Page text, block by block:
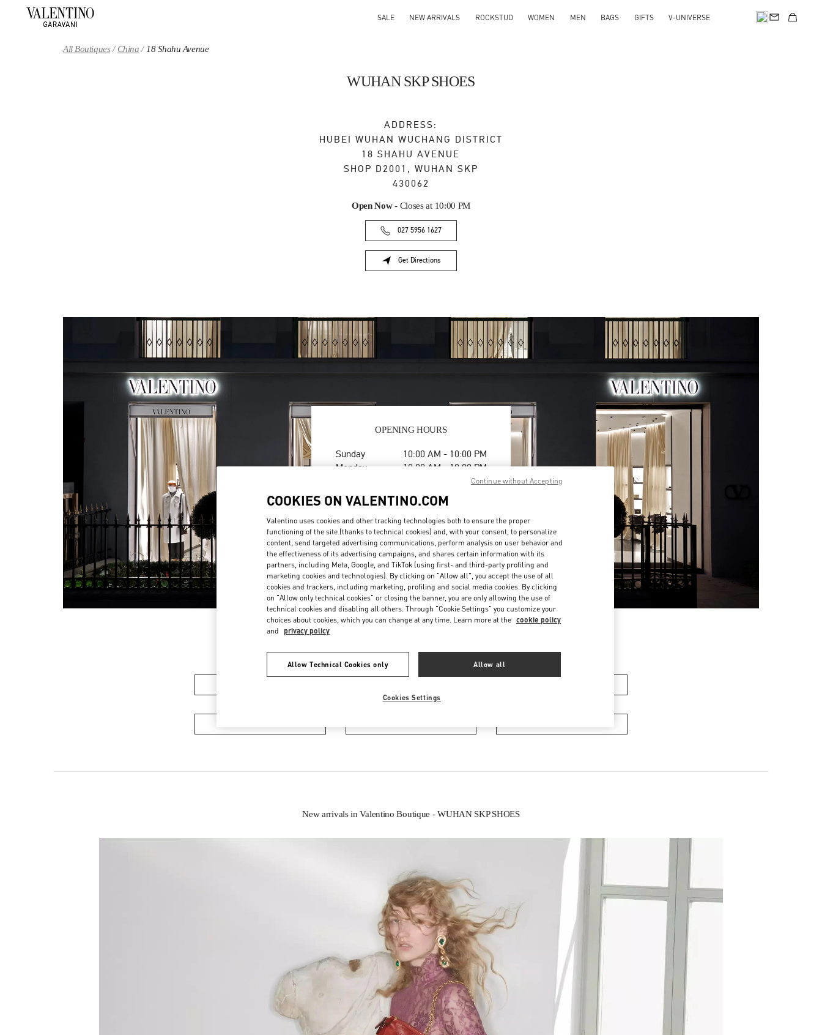
SALE NEW ARRIVALS ROCKSTUD WOMEN MEN BAGS GIFTS V-UNIVERSE
All Boutiques China 18 Shahu Avenue
WUHAN SKP SHOES
ADDRESS:
HUBEI WUHAN WUCHANG DISTRICT
18 SHAHU AVENUE
SHOP D2001, WUHAN SKP
430062
Open Now- Closes at 10:00 PM
027 5956 1627
Get Directions
Link Opens in New Tab
OPENING HOURS
Day of the Week Hours
Sunday 10:00 AM - 10:00 PM
Monday
10:00 AM-10:00 PM
10:00 PM
Wednesday
10:00 AM-
Thursday
10:00 AM-
Friday 10:00 AM-10:00 PM
Saturday 10:00 AM-10:00 PM
IN THIS BOUTIQUE YOU CAN FIND
New arrivals in Valentino Boutique - WUHAN SKP SHOES
COOKIES ON VALENTINO.COM
Valentino uses cookies and other tracking technologies both to ensure the proper
functioning of the site (thanks to technical cookies) and, with your consent, to personalize
content, send targeted advertising communications, perform analysis on user behavior and
the effectiveness of its advertising campaigns, and shares certain information with its
partners, including Meta, Google, and TikTok (using first- and third-party profiling and
marketing cookies and technologies). By clicking on "Allow all", you accept the use of all
cookies and trackers, including marketing, profiling and social media cookies. By clicking
on "Allow only technical cookies" or closing the banner, you are only allowing the use of
technical cookies and disabling all others. Through "Cookie Settings" you customize your
choices about cookies, which you can change at any time. Learn more at the cookie policy
and privacy policy
Allow Technical Cookies only Allow all
Cookies Settings
Continue without Accepting